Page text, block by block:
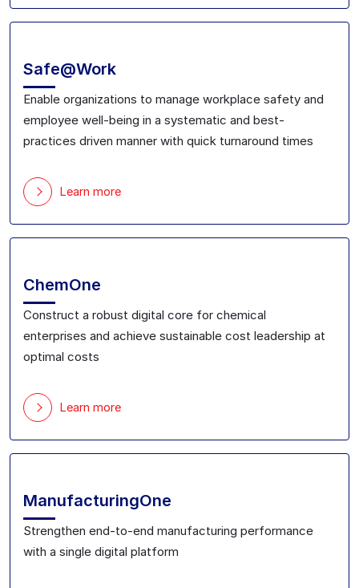
Safe@Work
Enable organizations to manage workplace safety and
employee well-being in a systematic and best-
practices driven manner with quick turnaround times
Learn more
ChemOne
Construct a robust digital core for chemical
enterprises and achieve sustainable cost leadership at
optimal costs
Learn more
ManufacturingOne
Strengthen end-to-end manufacturing performance
with a single digital platform